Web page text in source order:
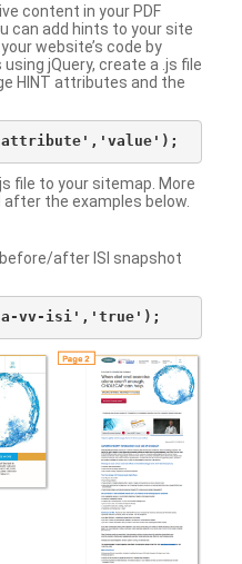
content in your PDF
can add hints to your site
website’s code by
jQuery, create a .js file
HINT attributes and the
file to your sitemap. More
the examples below.
after ISI snapshot